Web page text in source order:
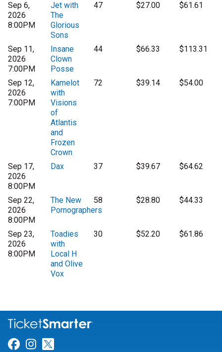
Sep 6,
2026
8:00PM
Jet with
The
Glorious
Sons
47 $27.00 $61.61
Sep 11,
2026
7:00PM
Insane
Clown
Posse
44 $66.33 $113.31
Sep 12,
2026
7:00PM
Kamelot
with
Visions
of
Atlantis
and
Frozen
Crown
72 $39.14 $54.00
Sep 17,
2026
8:00PM
Dax 37 $39.67 $64.62
Sep 22,
2026
8:00PM
The New
Pornographers
58 $28.80 $44.33
Sep 23,
2026
8:00PM
Toadies
with
Local H
and Olive
Vox
30 $52.20 $61.86
Link for Facebook
Link for Instagram